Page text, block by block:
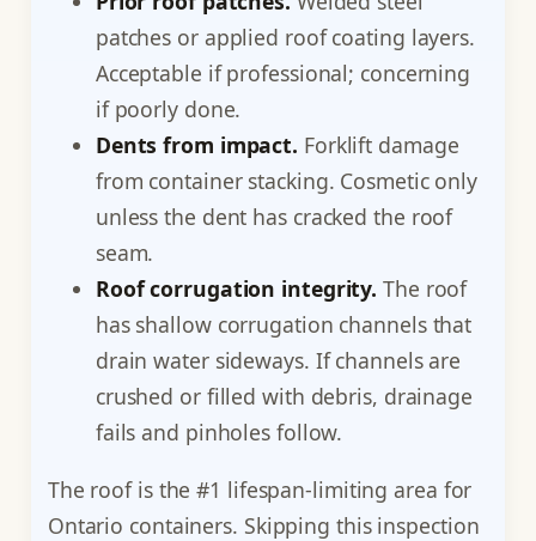
patches or applied roof coating layers.
Acceptable if professional; concerning
if poorly done.
Dents from impact. Forklift damage
from container stacking. Cosmetic only
unless the dent has cracked the roof
seam.
Roof corrugation integrity. The roof
has shallow corrugation channels that
drain water sideways. If channels are
crushed or filled with debris, drainage
fails and pinholes follow.
The roof is the #1 lifespan-limiting area for
Ontario containers. Skipping this inspection